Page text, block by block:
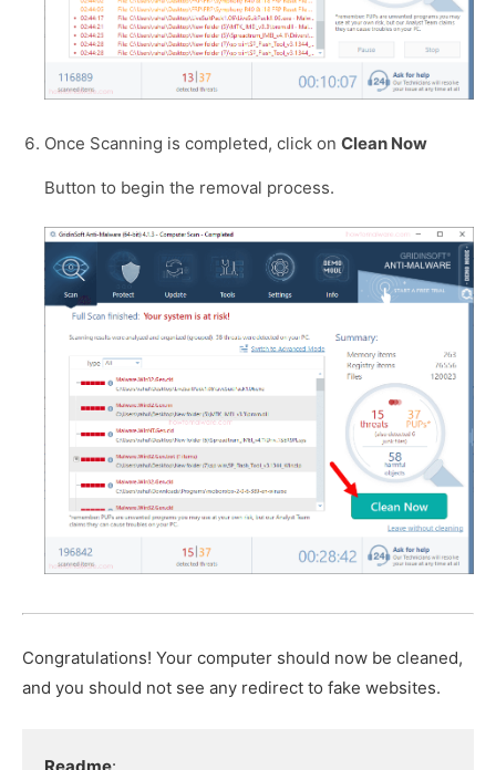
Once Scanning is completed, click on Clean Now
Button to begin the removal process.
Congratulations! Your computer should now be cleaned,
and you should not see any redirect to fake websites.